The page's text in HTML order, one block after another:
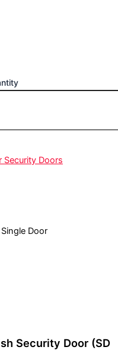
Security Doors
Door
Security Door (SD